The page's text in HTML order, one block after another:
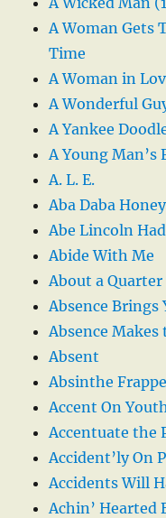
A Woman Gets
Time
A Woman in
A Wonderful
A Yankee
A Young Man’s
A. L. E.
Aba Daba
Abe Lincoln
Abide With Me
About a
Absence Brings
Absence
Absent
Absinthe Frappe
Accent On Youth
Accentuate the
Accident’ly On
Accidents Will
Achin’ Hearted